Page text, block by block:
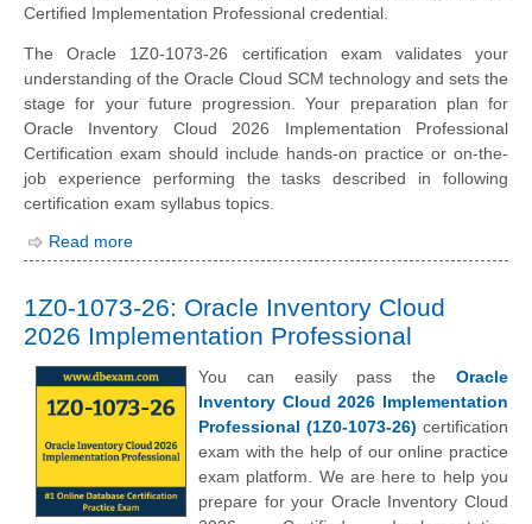
Certified Implementation Professional credential.
The Oracle 1Z0-1073-26 certification exam validates your
understanding of the Oracle Cloud SCM technology and sets the
stage for your future progression. Your preparation plan for
Oracle Inventory Cloud 2026 Implementation Professional
Certification exam should include hands-on practice or on-the-
job experience performing the tasks described in following
certification exam syllabus topics.
Read more
1Z0-1073-26: Oracle Inventory Cloud
2026 Implementation Professional
You can easily pass the Oracle
Inventory Cloud 2026 Implementation
Professional (1Z0-1073-26) certification
exam with the help of our online practice
exam platform. We are here to help you
prepare for your Oracle Inventory Cloud